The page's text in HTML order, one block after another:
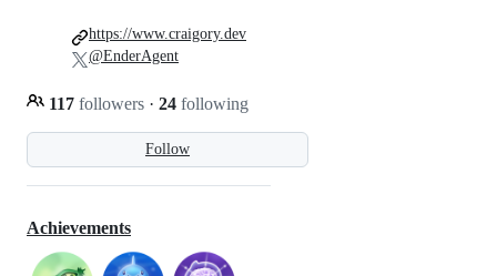
Follow
117 followers · 24 following
https://www.craigory.dev
@EnderAgent
Achievements